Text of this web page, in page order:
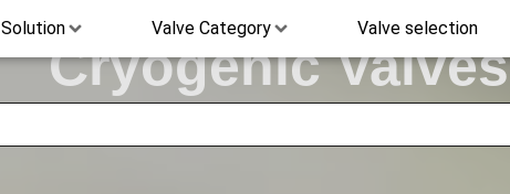
Solution Valve Category Valve selection
Cryogenic Valves